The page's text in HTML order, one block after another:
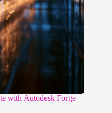
with Autodesk Forge